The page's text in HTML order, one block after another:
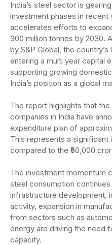
India’s steel sector is
investment phases in recent
accelerates efforts to
300 million tonnes by 2030.
by S&P Global, the
entering a multi year capital
supporting growing
India’s position as a global
The report highlights that
companies in India have
expenditure plan of
This represents a
compared to the ₹50,000
The investment momentum
steel consumption
infrastructure development,
activity, expansion in
from sectors such as
energy are driving the need
capacity.